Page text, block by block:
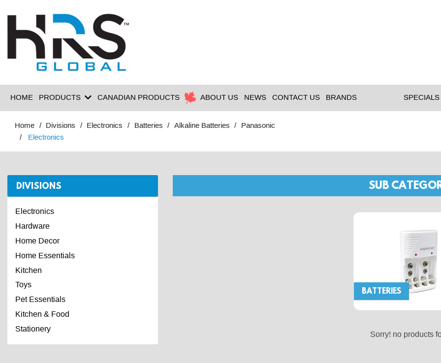
HOME PRODUCTS CANADIAN PRODUCTS ABOUT US NEWS CONTACT US BRANDS SPECIALS
Home Divisions Electronics Batteries Alkaline Batteries
Panasonic
Electronics
DIVISIONS
Electronics
Hardware
Home Decor
Home Essentials
Kitchen
Toys
Pet Essentials
Kitchen & Food
Stationery
SUB
BATTERIES
Sorry! no products